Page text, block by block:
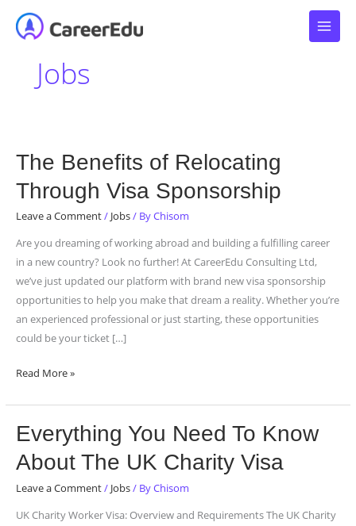
Jobs
The Benefits of Relocating
Through Visa Sponsorship
Leave a Comment/ Jobs/ ByChisom
Are you dreaming of working abroad and building a fulfilling career
in a new country? Look no further! At CareerEdu Consulting Ltd,
we’ve just updated our platform with brand new visa sponsorship
opportunities to help you make that dream a reality. Whether you’re
an experienced professional or just starting, these opportunities
could be your ticket […]
The
Relocating
Visa
Sponsorship
Read More »
Everything You Need To Know
About The UK Charity Visa
Leave a Comment/ Jobs/ ByChisom
UK Charity Worker Visa: Overview and Requirements The UK Charity
Everything
Need
To
About